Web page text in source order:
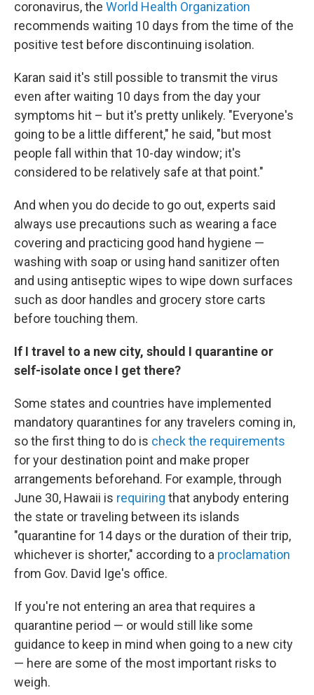
coronavirus, the World Health Organization
recommends waiting 10 days from the time of the
positive test before discontinuing isolation.
Karan said it's still possible to transmit the virus
even after waiting 10 days from the day your
symptoms hit – but it's pretty unlikely. "Everyone's
going to be a little different," he said, "but most
people fall within that 10-day window; it's
considered to be relatively safe at that point."
And when you do decide to go out, experts said
always use precautions such as wearing a face
covering and practicing good hand hygiene —
washing with soap or using hand sanitizer often
and using antiseptic wipes to wipe down surfaces
such as door handles and grocery store carts
before touching them.
If I travel to a new city, should I quarantine or
self-isolate once I get there?
Some states and countries have implemented
mandatory quarantines for any travelers coming in,
so the first thing to do is check the requirements
for your destination point and make proper
arrangements beforehand. For example, through
June 30, Hawaii is requiring that anybody entering
the state or traveling between its islands
"quarantine for 14 days or the duration of their trip,
whichever is shorter," according to a proclamation
from Gov. David Ige's office.
If you're not entering an area that requires a
quarantine period — or would still like some
guidance to keep in mind when going to a new city
— here are some of the most important risks to
weigh.